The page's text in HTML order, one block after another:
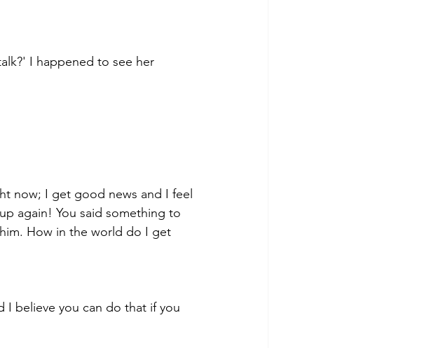
I happened to see her
now; I get good news and I feel
again! You said something to
How in the world do I get
believe you can do that if you